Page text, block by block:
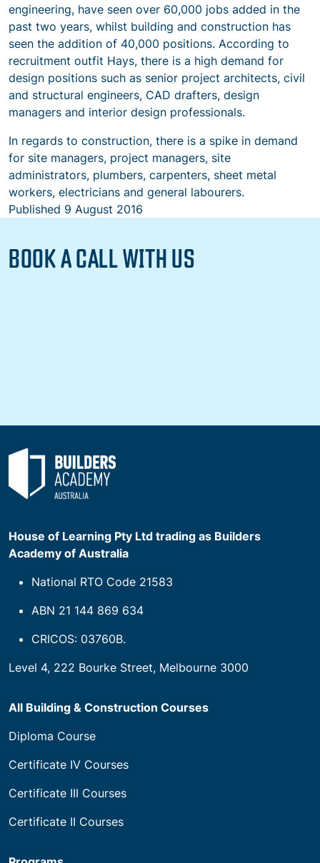
engineering, have seen over 60,000 jobs added in the
past two years, whilst building and construction has
seen the addition of 40,000 positions. According to
recruitment outfit Hays, there is a high demand for
design positions such as senior project architects, civil
and structural engineers, CAD drafters, design
managers and interior design professionals.
In regards to construction, there is a spike in demand
for site managers, project managers, site
administrators, plumbers, carpenters, sheet metal
workers, electricians and general labourers.
Published 9 August 2016
BOOK A CALL WITH US
House of Learning Pty Ltd trading as Builders
Academy of Australia
National RTO Code 21583
ABN 21 144 869 634
CRICOS: 03760B.
Level 4, 222 Bourke Street, Melbourne 3000
All Building & Construction Courses
Diploma Course
Certificate IV Courses
Certificate III Courses
Certificate II Courses